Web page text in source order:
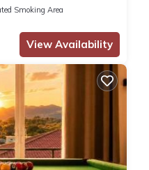
Smoking Area
View Availability